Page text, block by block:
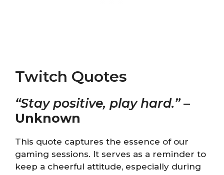
Twitch Quotes
“Stay positive, play hard.”–
Unknown
This quote captures the essence of our
gaming sessions. It serves as a reminder to
keep a cheerful attitude, especially during